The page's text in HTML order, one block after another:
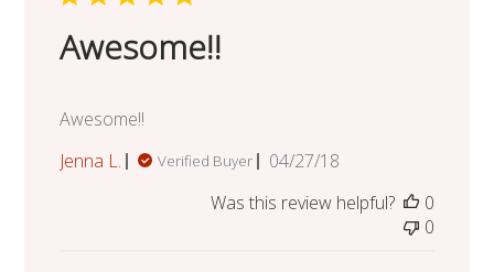
Awesome!!
Awesome!!
Jenna L.
Verified Buyer
Published
04/27/18
Was this review helpful?
0
0